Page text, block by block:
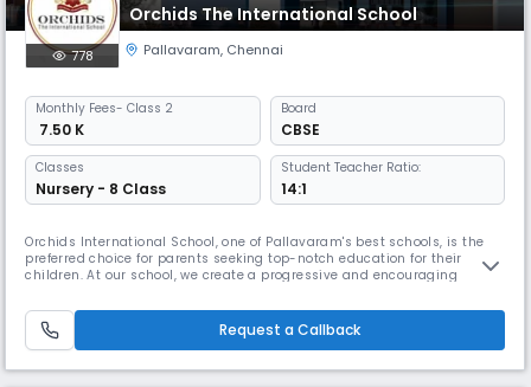
Orchids The International School
778 Pallavaram, Chennai
Monthly Fees- Class 2
₹ 7.50 K
Board
CBSE
Classes
Nursery - 8 Class
Student Teacher Ratio:
14:1
Orchids International School, one of Pallavaram's best schools, is the
preferred choice for parents seeking top-notch education for their
children. At our school, we create a progressive and encouraging
earned the trust of many local families because of our extensive
educational background. By combining traditional education wi
Request a Callback